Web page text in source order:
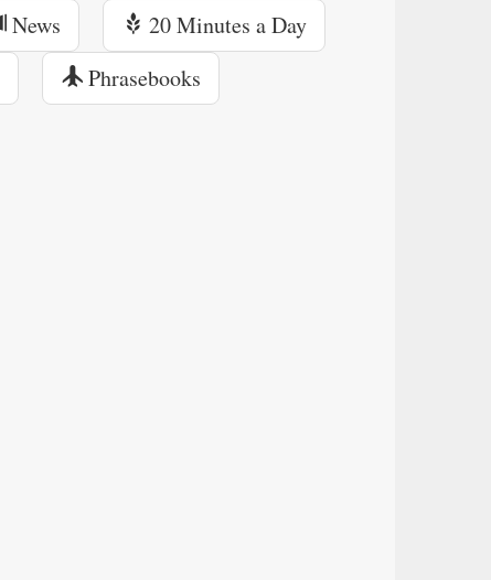
News
20 Minutes a Day
Phrasebooks